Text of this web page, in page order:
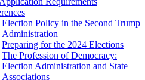
Election Policy in the Second Trump
Administration
Preparing for the 2024 Elections
The Profession of Democracy:
Election Administration and State
Associations